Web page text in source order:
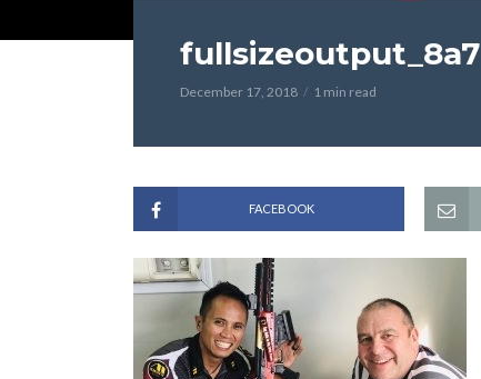
fullsizeoutput_8a7
December 17, 2018 1 min read
FACEBOOK